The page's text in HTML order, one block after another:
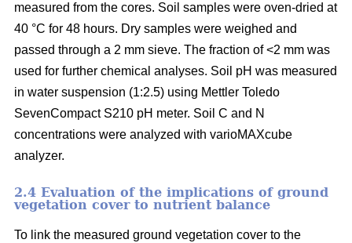
measured from the cores. Soil samples were oven-dried at
40 °C for 48 hours. Dry samples were weighed and
passed through a 2 mm sieve. The fraction of <2 mm was
used for further chemical analyses. Soil pH was measured
in water suspension (1:2.5) using Mettler Toledo
SevenCompact S210 pH meter. Soil C and N
concentrations were analyzed with varioMAXcube
analyzer.
2.4 Evaluation of the implications of ground
vegetation cover to nutrient balance
To link the measured ground vegetation cover to the